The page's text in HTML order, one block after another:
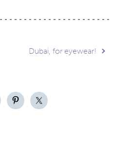
Dubai, for eyewear!